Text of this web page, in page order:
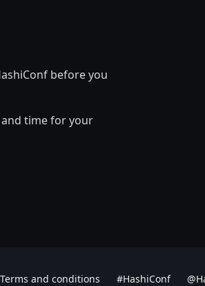
before you
time for your
Terms and conditions #HashiConf